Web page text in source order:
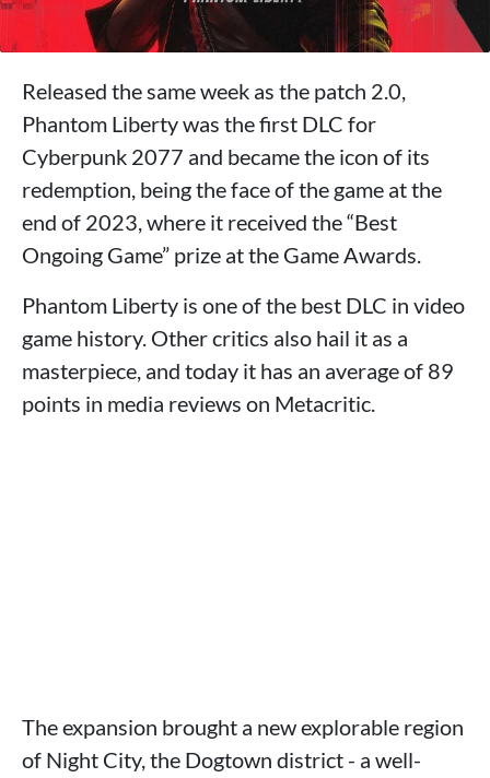
Released the same week as the patch 2.0,
Phantom Liberty was the first DLC for
Cyberpunk 2077 and became the icon of its
redemption, being the face of the game at the
end of 2023, where it received the “Best
Ongoing Game” prize at the Game Awards.
Phantom Liberty is one of the best DLC in video
game history. Other critics also hail it as a
masterpiece, and today it has an average of 89
points in media reviews on Metacritic.
The expansion brought a new explorable region
of Night City, the Dogtown district - a well-